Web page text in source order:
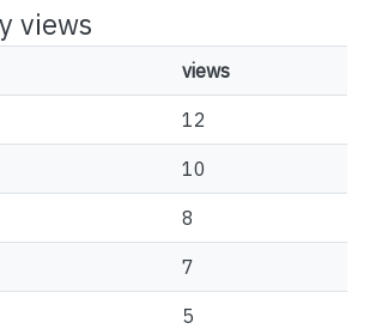
views
views
12
10
8
7
5